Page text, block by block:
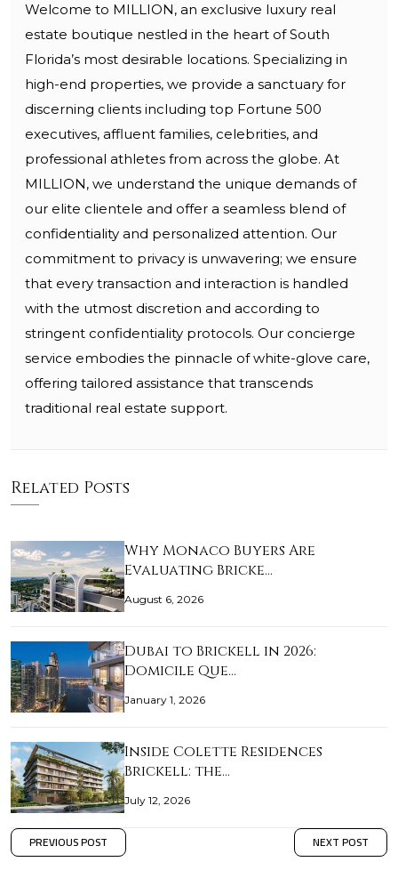
Welcome to MILLION, an exclusive luxury real
estate boutique nestled in the heart of South
Florida’s most desirable locations. Specializing in
high-end properties, we provide a sanctuary for
discerning clients including top Fortune 500
executives, affluent families, celebrities, and
professional athletes from across the globe. At
MILLION, we understand the unique demands of
our elite clientele and offer a seamless blend of
confidentiality and personalized attention. Our
commitment to privacy is unwavering; we ensure
that every transaction and interaction is handled
with the utmost discretion and according to
stringent confidentiality protocols. Our concierge
service embodies the pinnacle of white-glove care,
offering tailored assistance that transcends
traditional real estate support.
Related Posts
Why Monaco Buyers Are
Evaluating Bricke…
August 6, 2026
Dubai to Brickell in 2026:
Domicile Que…
January 1, 2026
Inside Colette Residences
Brickell: the…
July 12, 2026
PREVIOUS POST NEXT POST